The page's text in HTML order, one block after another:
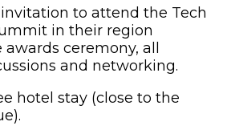
to attend the Tech
in their region
ceremony, all
and networking.
hotel stay (close to the